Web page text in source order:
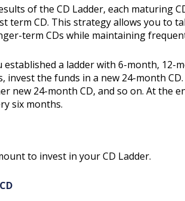
of the CD Ladder, each maturing
term CD. This strategy allows you to
term CDs while maintaining
established a ladder with 6-month,
invest the funds in a new 24-month
new 24-month CD, and so on. At the
six months.
to invest in your CD Ladder.